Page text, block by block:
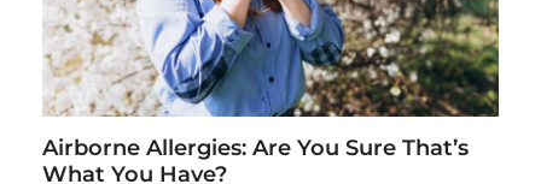
Airborne Allergies: Are You Sure That’s
What You Have?